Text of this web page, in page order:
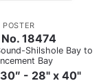
POSTER
18474
Shilshole Bay to
Bay
- 28" x 40"